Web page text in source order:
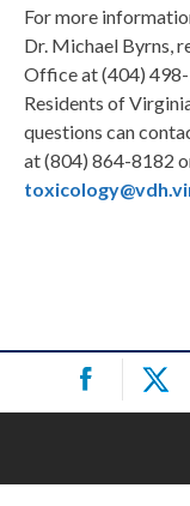
For more
Dr. Michael Byrns,
Office at (404)
Residents of
questions can
at (804) 864-8182